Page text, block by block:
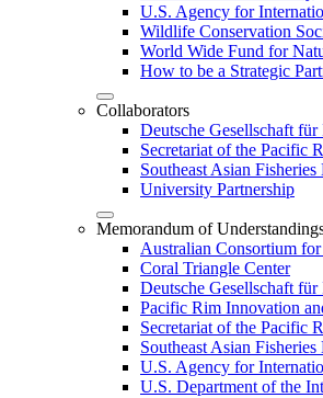
U.S. Agency for
Wildlife Conservation
World Wide Fund for
How to be a Strategic
Collaborators
Deutsche Gesellschaft
Secretariat of the Pacific
Southeast Asian
University Partnership
Memorandum of
Australian Consortium
Coral Triangle Center
Deutsche Gesellschaft
Pacific Rim Innovation
Secretariat of the Pacific
Southeast Asian
U.S. Agency for
U.S. Department of the